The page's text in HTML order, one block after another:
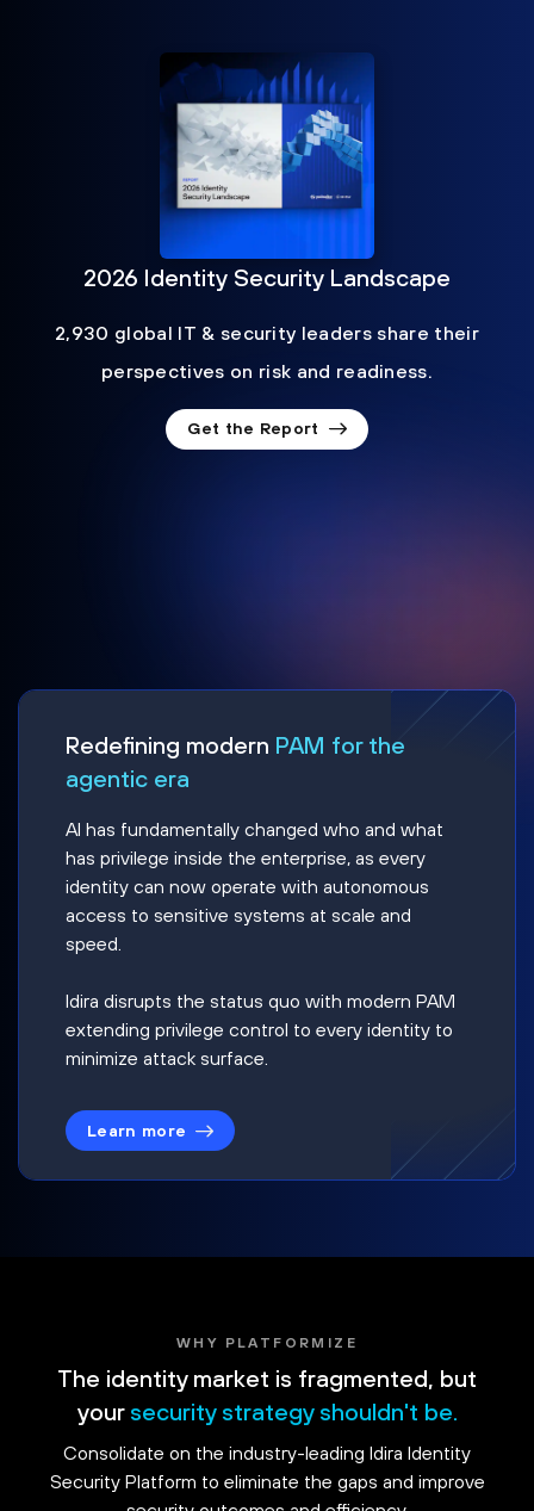
2026 Identity Security Landscape
2,930 global IT & security leaders share their
perspectives on risk and readiness.
Get the Report
Redefining modern PAM for the
agentic era
AI has fundamentally changed who and what
has privilege inside the enterprise, as every
identity can now operate with autonomous
access to sensitive systems at scale and
speed.
Idira disrupts the status quo with modern PAM
extending privilege control to every identity to
minimize attack surface.
Learn more
WHY PLATFORMIZE
The identity market is fragmented, but
your security strategy shouldn't be.
Consolidate on the industry-leading Idira Identity
Security Platform to eliminate the gaps and improve